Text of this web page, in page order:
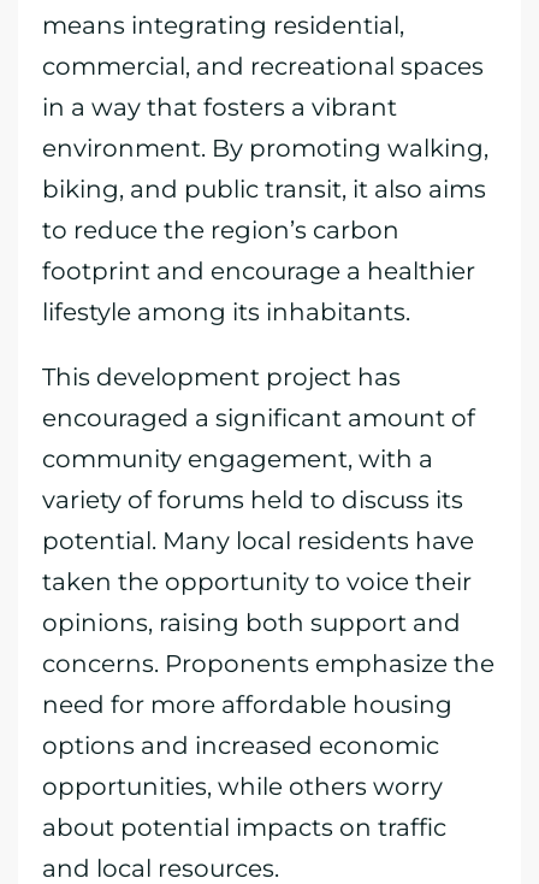
means integrating residential,
commercial, and recreational spaces
in a way that fosters a vibrant
environment. By promoting walking,
biking, and public transit, it also aims
to reduce the region’s carbon
footprint and encourage a healthier
lifestyle among its inhabitants.
This development project has
encouraged a significant amount of
community engagement, with a
variety of forums held to discuss its
potential. Many local residents have
taken the opportunity to voice their
opinions, raising both support and
concerns. Proponents emphasize the
need for more affordable housing
options and increased economic
opportunities, while others worry
about potential impacts on traffic
and local resources.